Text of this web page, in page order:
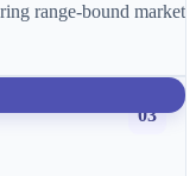
range-bound market
03